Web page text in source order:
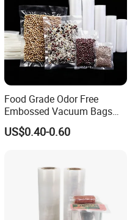
Food Grade Odor Free
Embossed Vacuum Bags
Rolls (5m 10m 20m 50m
Length Rolls)
US$0.40-0.60